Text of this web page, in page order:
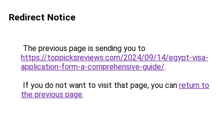
Redirect Notice
The previous page is sending you to
https://toppicksreviews.com/2024/09/14/egypt-visa-
application-form-a-comprehensive-guide/.
If you do not want to visit that page, you can return to
the previous page.